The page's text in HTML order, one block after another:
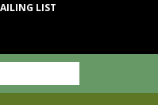
LIST